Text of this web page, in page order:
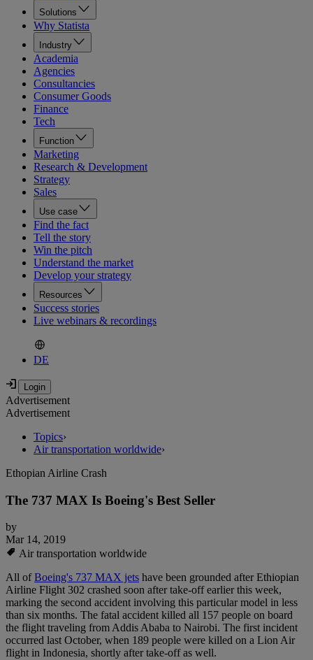
Solutions
Why Statista
Industry
Academia
Agencies
Consultancies
Consumer Goods
Finance
Tech
Function
Marketing
Research & Development
Strategy
Sales
Use case
Find the fact
Tell the story
Win the pitch
Understand the market
Develop your strategy
Resources
Success stories
Live webinars & recordings
DE
Advertisement
Advertisement
Topics›
Air transportation worldwide›
Ethopian Airline Crash
The 737 MAX Is Boeing's Best Seller
by
Mar 14, 2019
Air transportation worldwide
All ofBoeing's 737 MAX jets have been grounded after Ethiopian
Airline Flight 302 crashed soon after take-off earlier this week,
marking the second accident involving this particular model in less
than six months. The fatal accident killed all 157 people on board
the flight traveling from Addis Ababa to Nairobi. The first incident
occurred last October, when 189 people were killed on a Lion Air
flight in Indonesia, shortly after take-off as well.